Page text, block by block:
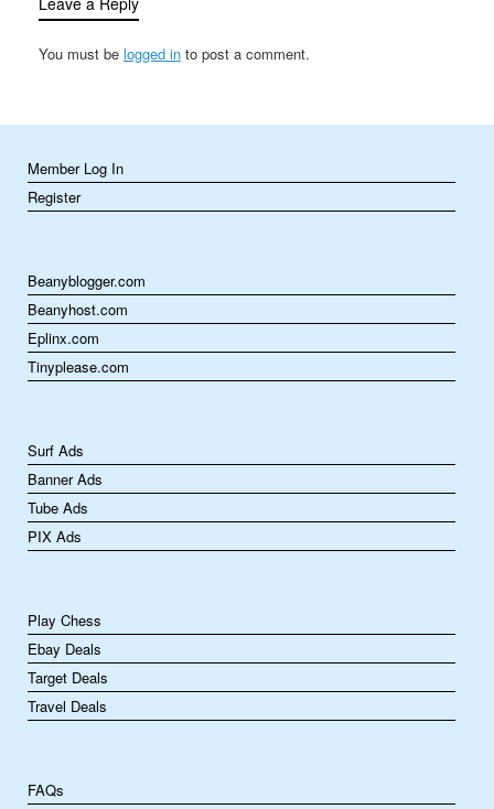
This is where handyman
You must be logged in to post a comment.
Member Log In
Register
Beanyblogger.com
Beanyhost.com
Eplinx.com
Tinyplease.com
Surf Ads
Banner Ads
Tube Ads
PIX Ads
Play Chess
Ebay Deals
Target Deals
Travel Deals
FAQs